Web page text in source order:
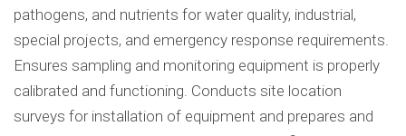
pathogens, and nutrients for water quality, industrial,
special projects, and emergency response requirements.
Ensures sampling and monitoring equipment is properly
calibrated and functioning. Conducts site location
surveys for installation of equipment and prepares and